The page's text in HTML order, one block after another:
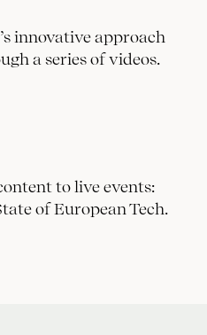
innovative approach
a series of videos.
to live events:
of European Tech.